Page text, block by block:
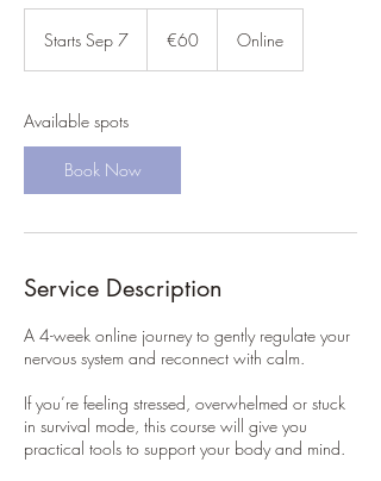
Starts Sep 7
s
S
e
€60 Online
Available spots
Book Now
Service Description
A 4-week online journey to gently regulate your
nervous system and reconnect with calm.
If you’re feeling stressed, overwhelmed or stuck
in survival mode, this course will give you
practical tools to support your body and mind.